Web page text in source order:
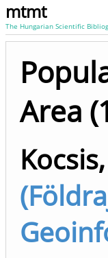
mtmt
The Hungarian Scientific
Area